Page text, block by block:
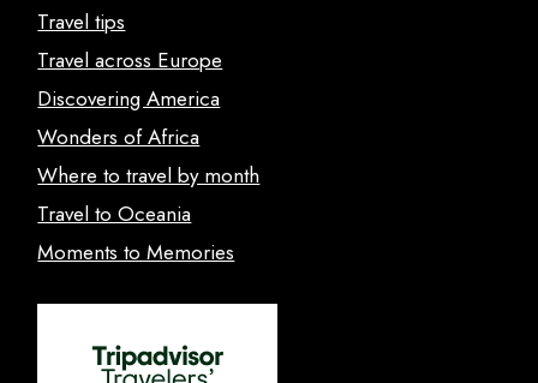
Travel tips
Travel across Europe
Discovering America
Wonders of Africa
Where to travel by month
Travel to Oceania
Moments to Memories